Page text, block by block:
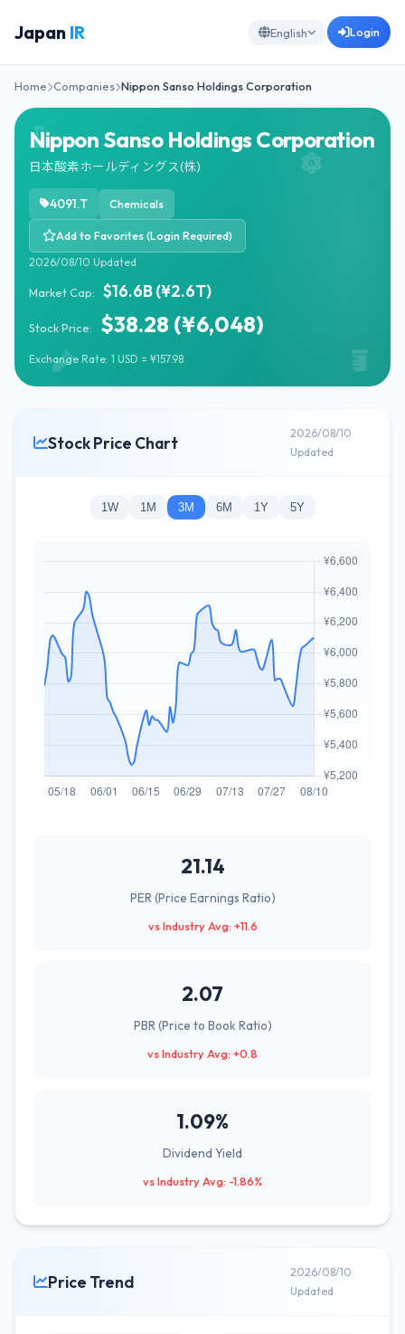
Japan IR English Login
Home Companies Nippon Sanso Holdings Corporation
Nippon Sanso Holdings Corporation
日本酸素ホールディングス(株)
4091.T Chemicals
Add to Favorites (Login Required)
2026/08/10 Updated
Market Cap: $16.6B (¥2.6T)
Stock Price: $38.28 (¥6,048)
Exchange Rate: 1 USD = ¥157.98
Stock Price Chart
2026/08/10
Updated
1W 1M 3M 6M 1Y 5Y
21.14
PER (Price Earnings Ratio)
vs Industry Avg: +11.6
2.07
PBR (Price to Book Ratio)
vs Industry Avg: +0.8
1.09%
Dividend Yield
vs Industry Avg: -1.86%
Price Trend
2026/08/10
Updated